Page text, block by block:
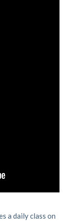
a daily class on